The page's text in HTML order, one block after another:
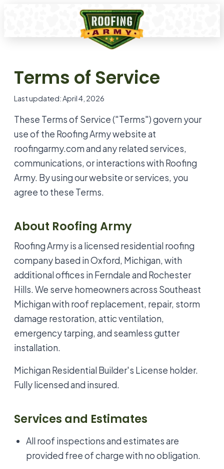
Terms of Service
Last updated: April 4, 2026
These Terms of Service ("Terms") govern your
use of the Roofing Army website at
roofingarmy.com and any related services,
communications, or interactions with Roofing
Army. By using our website or services, you
agree to these Terms.
About Roofing Army
Roofing Army is a licensed residential roofing
company based in Oxford, Michigan, with
additional offices in Ferndale and Rochester
Hills. We serve homeowners across Southeast
Michigan with roof replacement, repair, storm
damage restoration, attic ventilation,
emergency tarping, and seamless gutter
installation.
Michigan Residential Builder's License holder.
Fully licensed and insured.
Services and Estimates
All roof inspections and estimates are
provided free of charge with no obligation.